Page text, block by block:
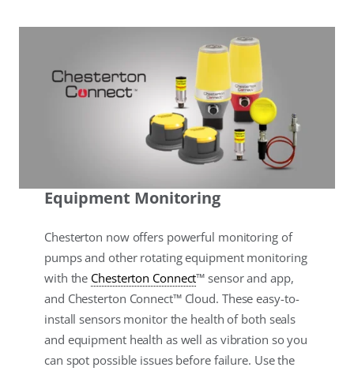
Equipment Monitoring
Chesterton now offers powerful monitoring of
pumps and other rotating equipment monitoring
with the Chesterton Connect™ sensor and app,
and Chesterton Connect™ Cloud. These easy-to-
install sensors monitor the health of both seals
and equipment health as well as vibration so you
can spot possible issues before failure. Use the